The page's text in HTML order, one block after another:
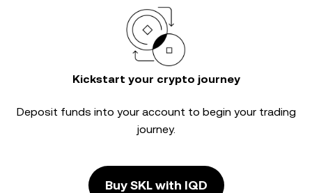
Kickstart your crypto journey
Deposit funds into your account to begin your trading
journey.
Buy SKL with IQD